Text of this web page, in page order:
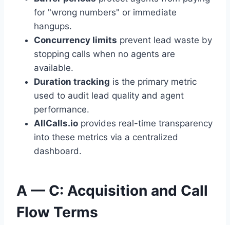
for "wrong numbers" or immediate
hangups.
Concurrency limits prevent lead waste by
stopping calls when no agents are
available.
Duration tracking is the primary metric
used to audit lead quality and agent
performance.
AllCalls.io provides real-time transparency
into these metrics via a centralized
dashboard.
A — C: Acquisition and Call
Flow Terms